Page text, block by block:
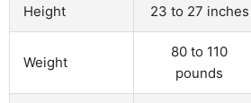
Height 23 to 27 inches
Weight
80 to 110
pounds